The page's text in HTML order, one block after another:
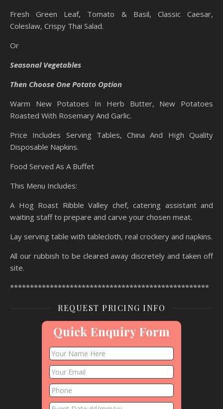
Fresh Green Leaf, Tomato & Basil, Classic Caesar,
Coleslaw, Crispy Thai Salad.
Or
Seasonal Vegetables
Then Choose One Potato Option
Warm New Potatoes In Herb Butter, New Potatoes
Roasted With Rosemary And Garlic.
Price Includes Serving Tables, China And High Quality
Disposable Napkins.
Food Served As A Buffet
This Menu Includes:
A Hog Roast Ribble Valley chef, catering assistant and
waiting staff to prepare and carve your chosen meat.
Lay serving table with tablecloth, real crockery and napkins.
All our rubbish to be cleared away discretely and taken off
site.
**************************************************
REQUEST PRICING INFO
Quick Enquiry Form